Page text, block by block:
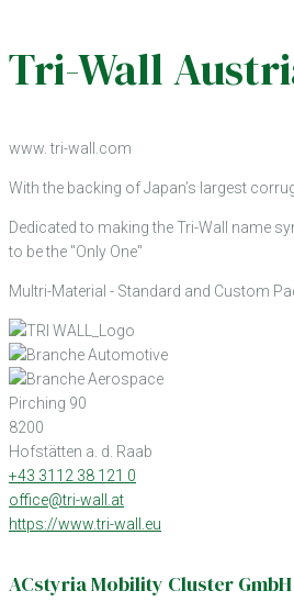
Tri-Wall
www. tri-wall.com
With the backing of Japan’s largest
Dedicated to making the Tri-Wall name
to be the "Only One"
Multri-Material - Standard and Custom
Pirching 90
8200
Hofstätten a. d. Raab
+43 3112 38 121 0
office@tri-wall.at
https://www.tri-wall.eu
ACstyria Mobility Cluster GmbH